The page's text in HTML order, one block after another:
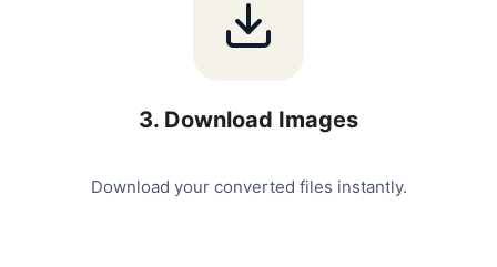
3. Download Images
Download your converted files instantly.